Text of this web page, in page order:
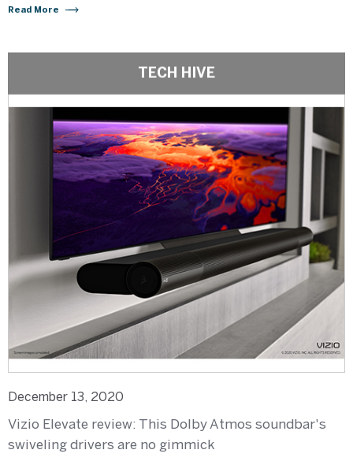
Read More
TECH HIVE
December 13, 2020
Vizio Elevate review: This Dolby Atmos soundbar's
swiveling drivers are no gimmick